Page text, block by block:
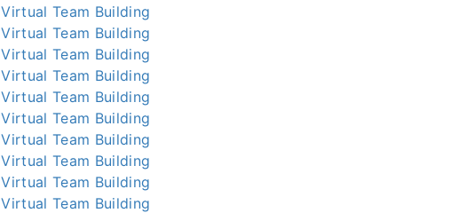
Virtual Team Building
Virtual Team Building
Virtual Team Building
Virtual Team Building
Virtual Team Building
Virtual Team Building
Virtual Team Building
Virtual Team Building
Virtual Team Building
Virtual Team Building